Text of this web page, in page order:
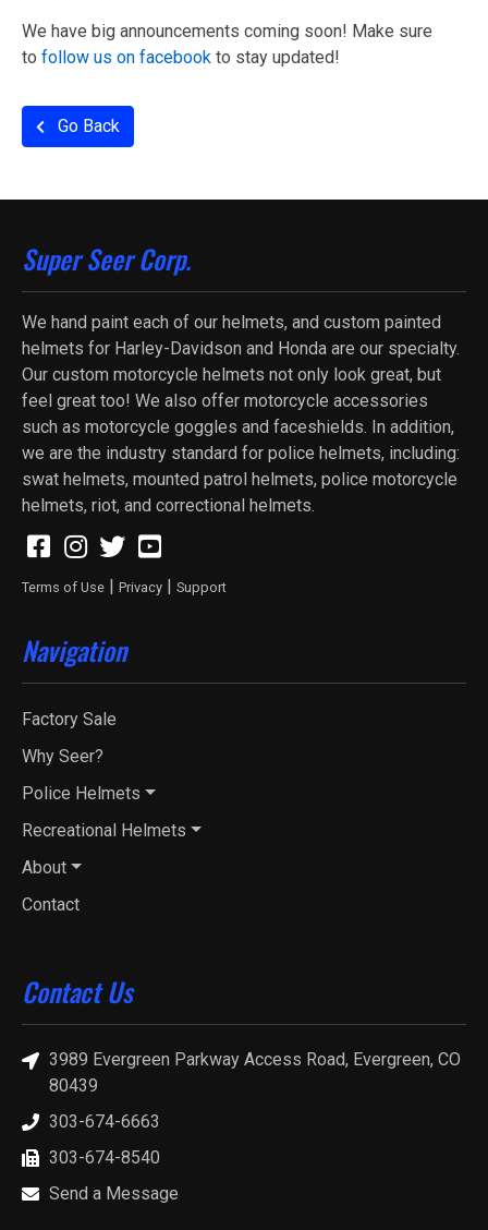
We have big announcements coming soon! Make sure
to follow us on facebook to stay updated!
Go Back
Super Seer Corp.
We hand paint each of our helmets, and custom painted
helmets for Harley-Davidson and Honda are our specialty.
Our custom motorcycle helmets not only look great, but
feel great too! We also offer motorcycle accessories
such as motorcycle goggles and faceshields. In addition,
we are the industry standard for police helmets, including:
swat helmets, mounted patrol helmets, police motorcycle
helmets, riot, and correctional helmets.
Terms of Use Privacy Support
Navigation
Factory Sale
Why Seer?
Police Helmets
Recreational Helmets
About
Contact
Contact Us
3989 Evergreen Parkway Access Road, Evergreen, CO
80439
303-674-6663
303-674-8540
Send a Message